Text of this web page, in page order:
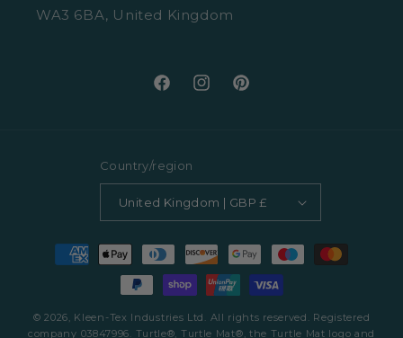
WA3 6BA, United Kingdom
FacebookInstagramPinterest
Country/region
United Kingdom | GBP £
Payment
methods
© 2026, Kleen-Tex Industries Ltd. All rights reserved. Registered
company 03847996. Turtle®, Turtle Mat®, the Turtle Mat logo and